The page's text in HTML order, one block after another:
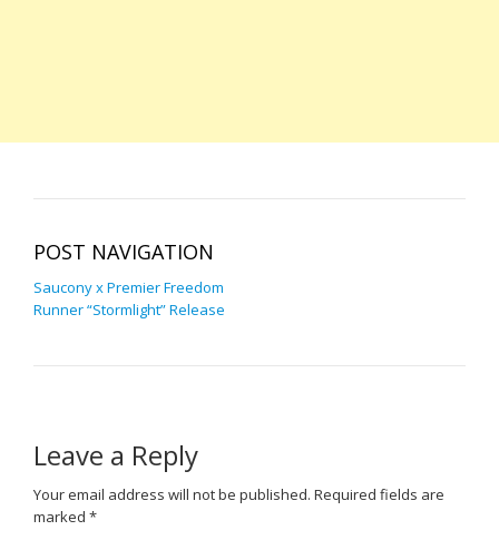
POST NAVIGATION
Saucony x Premier Freedom
Runner “Stormlight” Release
Leave a Reply
Your email address will not be published. Required fields are
marked *